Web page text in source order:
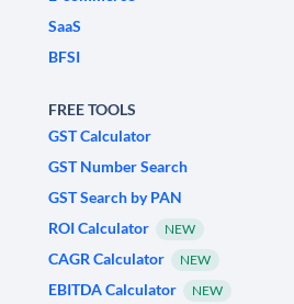
SaaS
BFSI
FREE TOOLS
GST Calculator
GST Number Search
GST Search by PAN
ROI Calculator
NEW
CAGR Calculator NEW
EBITDA Calculator NEW